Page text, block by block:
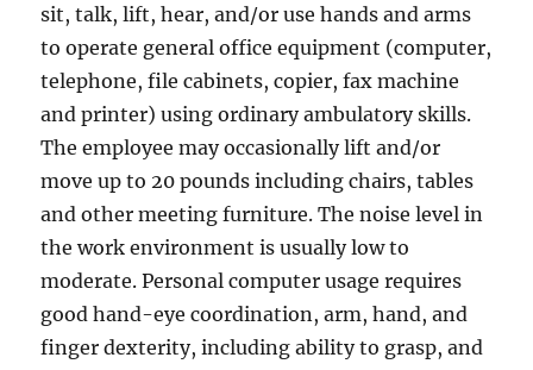
sit, talk, lift, hear, and/or use hands and arms
to operate general office equipment (computer,
telephone, file cabinets, copier, fax machine
and printer) using ordinary ambulatory skills.
The employee may occasionally lift and/or
move up to 20 pounds including chairs, tables
and other meeting furniture. The noise level in
the work environment is usually low to
moderate. Personal computer usage requires
good hand-eye coordination, arm, hand, and
finger dexterity, including ability to grasp, and